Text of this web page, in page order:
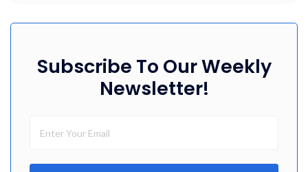
Subscribe To Our Weekly
Newsletter!